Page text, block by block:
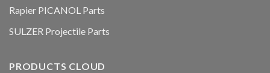
Rapier PICANOL Parts
SULZER Projectile Parts
PRODUCTS CLOUD